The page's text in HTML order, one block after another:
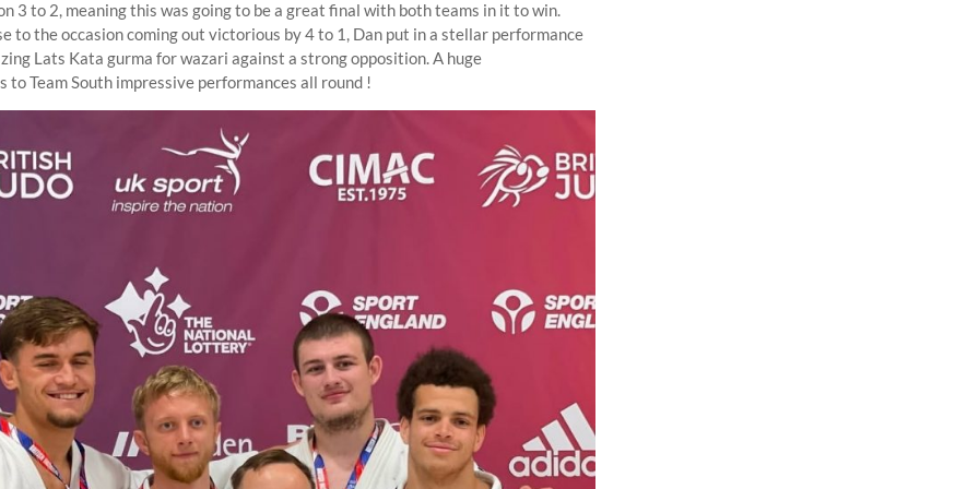
3 to 2, meaning this was going to be a great final with both teams in it to win.
to the occasion coming out victorious by 4 to 1, Dan put in a stellar performance
Lats Kata gurma for wazari against a strong opposition. A huge
to Team South impressive performances all round !